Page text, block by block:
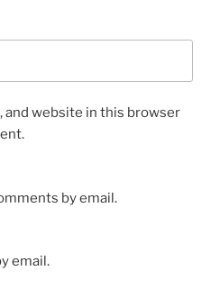
and website in this browser
by email.
email.